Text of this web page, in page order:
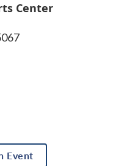
Center
Event